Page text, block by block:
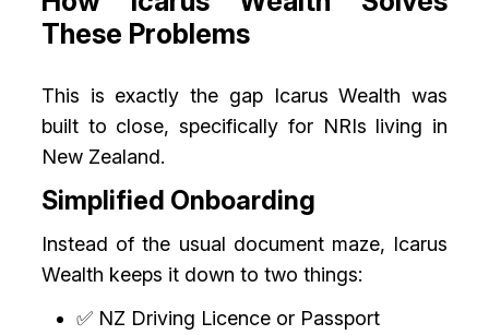
These Problems
This is exactly the gap Icarus Wealth was
built to close, specifically for NRIs living in
New Zealand.
Simplified Onboarding
Instead of the usual document maze, Icarus
Wealth keeps it down to two things:
✅ NZ Driving Licence or Passport